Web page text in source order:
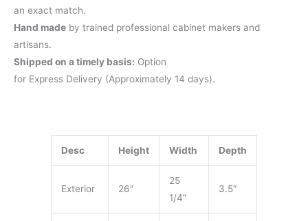
an exact match.
Hand made by trained professional cabinet makers and
artisans.
Shipped on a timely basis: Option
for Express Delivery (Approximately 14 days).
Desc Height Width Depth
Exterior 26″
25
1/4″
3.5″